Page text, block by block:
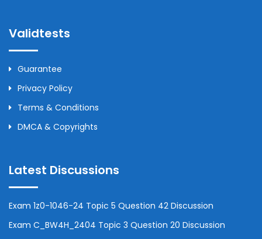
Validtests
Guarantee
Privacy Policy
Terms & Conditions
DMCA & Copyrights
Latest Discussions
Exam 1z0-1046-24 Topic 5 Question 42 Discussion
Exam C_BW4H_2404 Topic 3 Question 20 Discussion